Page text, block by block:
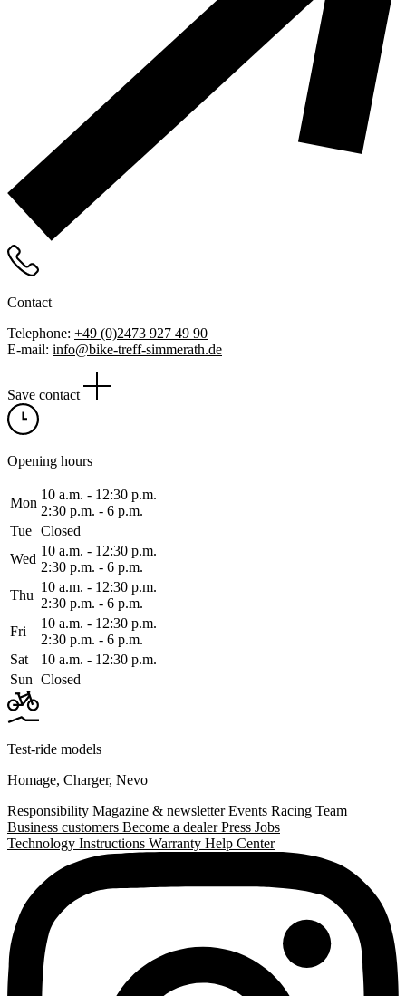
Contact
Telephone: +49 (0)2473 927 49 90
E-mail: info@bike-treff-simmerath.de
Save contact
Opening hours
Mon
10 a.m. ‑ 12:30 p.m.
2:30 p.m. ‑ 6 p.m.
Tue Closed
Wed
10 a.m. ‑ 12:30 p.m.
2:30 p.m. ‑ 6 p.m.
Thu
10 a.m. ‑ 12:30 p.m.
2:30 p.m. ‑ 6 p.m.
Fri
10 a.m. ‑ 12:30 p.m.
2:30 p.m. ‑ 6 p.m.
Sat
10 a.m. ‑ 12:30 p.m.
Sun Closed
Test-ride models
Homage, Charger, Nevo
Responsibility Magazine & newsletterEvents Racing Team
Business customers Become a dealerPress Jobs
Technology Instructions Warranty Help Center